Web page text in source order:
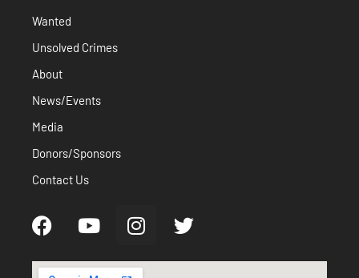
Wanted
Unsolved Crimes
About
News/Events
Media
Donors/Sponsors
Contact Us